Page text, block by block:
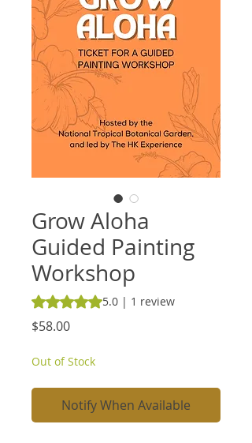
Grow Aloha
Guided Painting
Workshop
Rating is 5.0 out of five stars based on 1
5.0 | 1 review
$58.00Price
Out of Stock
Notify When Available